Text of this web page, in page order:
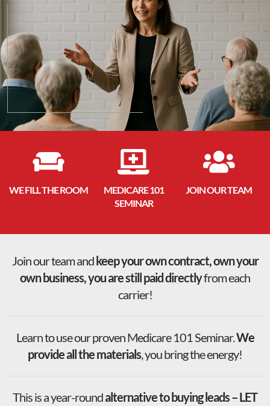

WE FILL THE ROOM

MEDICARE 101
SEMINAR

JOIN OUR TEAM
Join our team andkeep your own contract, own your
own business, you are still paid directlyfrom each
carrier!
Learn to use our proven Medicare 101 Seminar.We
provide all the materials, you bring the energy!
This is a year-roundalternative to buying leads – LET